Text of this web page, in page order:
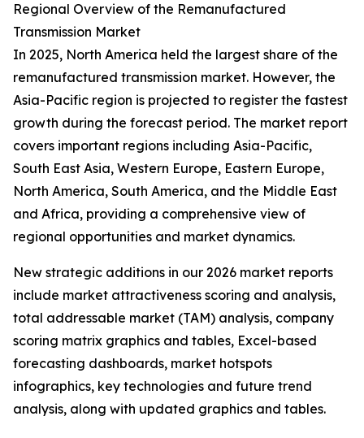
Regional Overview of the Remanufactured
Transmission Market
In 2025, North America held the largest share of the
remanufactured transmission market. However, the
Asia-Pacific region is projected to register the fastest
growth during the forecast period. The market report
covers important regions including Asia-Pacific,
South East Asia, Western Europe, Eastern Europe,
North America, South America, and the Middle East
and Africa, providing a comprehensive view of
regional opportunities and market dynamics.
New strategic additions in our 2026 market reports
include market attractiveness scoring and analysis,
total addressable market (TAM) analysis, company
scoring matrix graphics and tables, Excel-based
forecasting dashboards, market hotspots
infographics, key technologies and future trend
analysis, along with updated graphics and tables.